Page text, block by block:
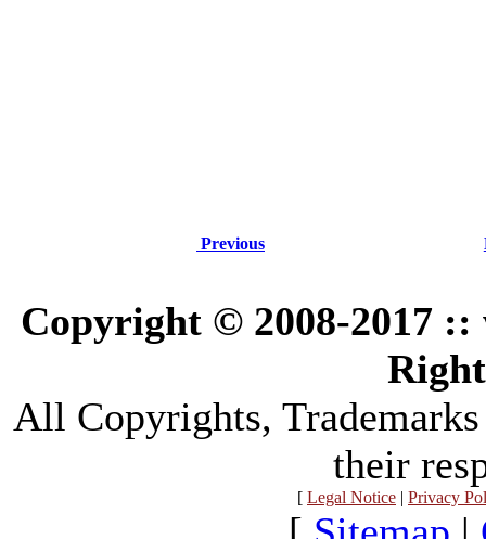
Previous
Copyright © 2008-2017
All Copyrights,
their
[ Legal Notice | Privacy